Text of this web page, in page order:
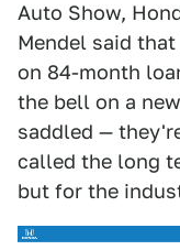
Auto Show,
Mendel said
on 84-month
the bell on a
saddled —
called the long
but for the